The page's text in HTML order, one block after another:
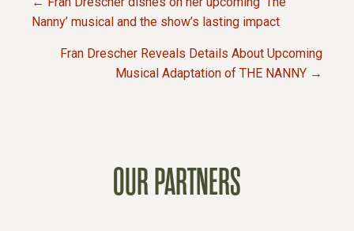
P
Nanny’ musical and the show’s lasting impact
Fran Drescher Reveals Details About Upcoming
Musical Adaptation of THE NANNY →
OUR PARTNERS